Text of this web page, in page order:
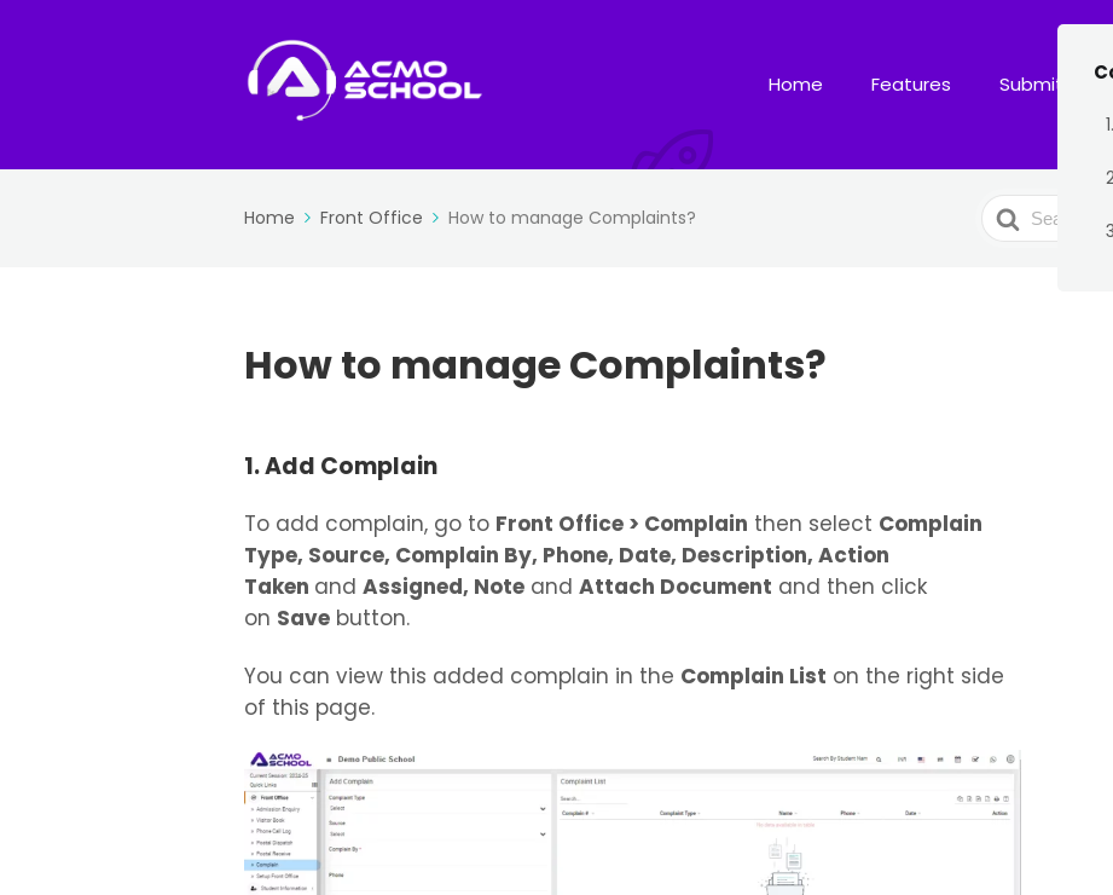
Home Features Submit
Home Front Office How to manage Complaints?
Search
For
How to manage Complaints?
1. Add Complain
To add complain, go to Front Office > Complain then select Complain
Type, Source, Complain By, Phone, Date, Description, Action
Taken and Assigned, Note and Attach Document and then click
on Save button.
You can view this added complain in the Complain List on the right side
of this page.